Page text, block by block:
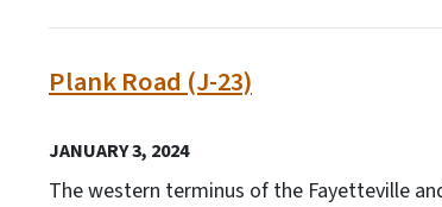
Plank Road (J-23)
JANUARY 3, 2024
The western terminus of the Fayetteville